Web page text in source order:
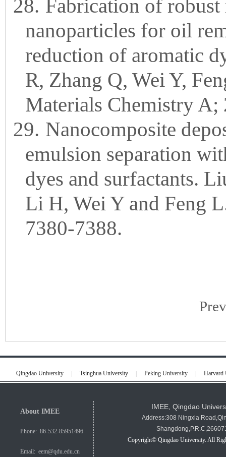
28. Fabrication of
nanoparticles for oil
reduction of aromatic
R, Zhang Q, Wei Y,
Materials Chemistry
29. Nanocomposite
emulsion separation
dyes and surfactants.
Li H, Wei Y and Feng
7380-7388.
Qingdao University | Tsinghua University | Peking University |
About IMEE
Phone: 86-532-85951496
Email: eem@qdu.edu.cn
IMEE, Qingdao
Address:308 Ningxia
Copyright© Qingdao University. All